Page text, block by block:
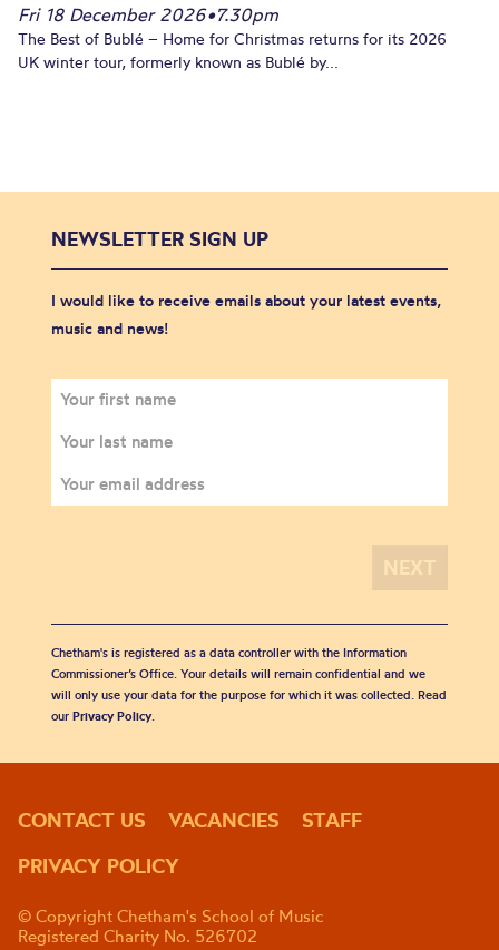
Fri 18 December 2026•7.30pm
The Best of Bublé – Home for Christmas returns for its 2026
UK winter tour, formerly known as Bublé by...
NEWSLETTER SIGN UP
I would like to receive emails about your latest events,
music and news!
Chetham's is registered as a data controller with the Information
Commissioner’s Office. Your details will remain confidential and we
will only use your data for the purpose for which it was collected. Read
our Privacy Policy.
CONTACT US VACANCIES
STAFF
PRIVACY POLICY
© Copyright Chetham's School of Music
Registered Charity No. 526702